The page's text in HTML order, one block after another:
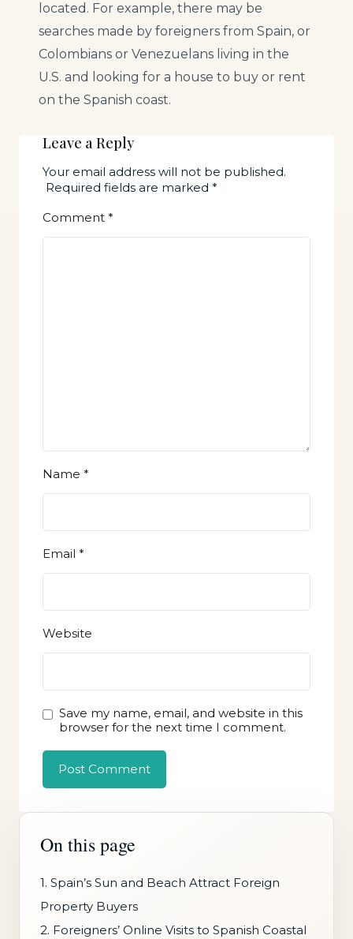
located. For example, there may be
searches made by foreigners from Spain, or
Colombians or Venezuelans living in the
U.S. and looking for a house to buy or rent
on the Spanish coast.
Leave a Reply
Your email address will not be published.
Required fields are marked *
Comment *
Name *
Email *
Website
Save my name, email, and website in this
browser for the next time I comment.
On this page
1. Spain’s Sun and Beach Attract Foreign
Property Buyers
2. Foreigners’ Online Visits to Spanish Coastal